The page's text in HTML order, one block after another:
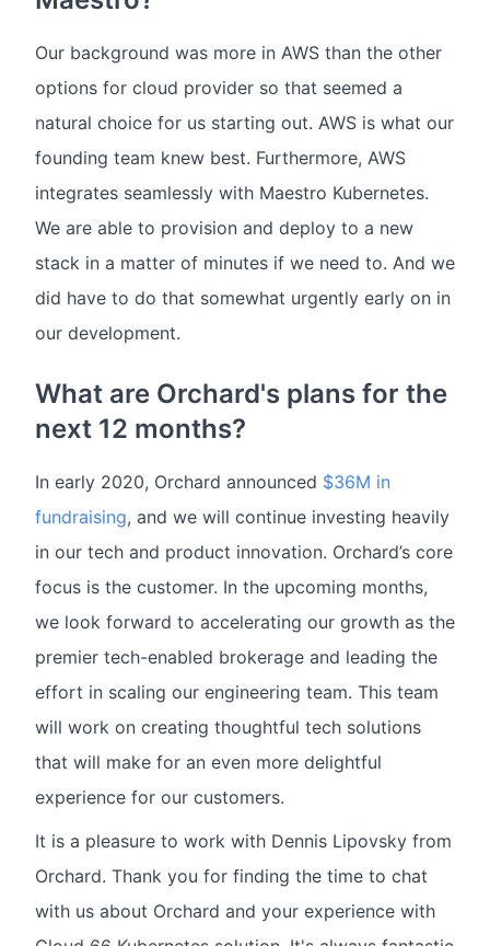
Our background was more in AWS than the other
options for cloud provider so that seemed a
natural choice for us starting out. AWS is what our
founding team knew best. Furthermore, AWS
integrates seamlessly with Maestro Kubernetes.
We are able to provision and deploy to a new
stack in a matter of minutes if we need to. And we
did have to do that somewhat urgently early on in
our development.
What are Orchard's plans for the
next 12 months?
In early 2020, Orchard announced $36M in
fundraising, and we will continue investing heavily
in our tech and product innovation. Orchard’s core
focus is the customer. In the upcoming months,
we look forward to accelerating our growth as the
premier tech-enabled brokerage and leading the
effort in scaling our engineering team. This team
will work on creating thoughtful tech solutions
that will make for an even more delightful
experience for our customers.
It is a pleasure to work with Dennis Lipovsky from
Orchard. Thank you for finding the time to chat
with us about Orchard and your experience with